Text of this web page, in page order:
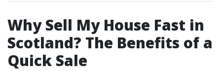
Why Sell My House Fast in
Scotland? The Benefits of a
Quick Sale